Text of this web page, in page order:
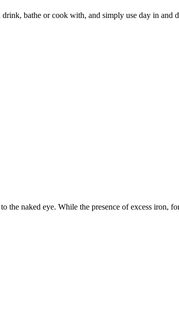
bathe or cook with, and simply use day in and
naked eye. While the presence of excess iron,